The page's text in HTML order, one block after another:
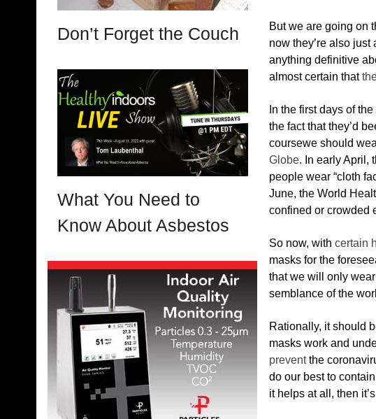
But we are going on
now they’re also
anything definitive
almost certain that
In the first days of the
the fact that they’d
coursewe should
Globe. In early April,
people wear “cloth
June, the World
confined or crowded
So now, with certain
masks for the
that we will only
semblance of the
Rationally, it should
masks work and
preventthe
do our best to
it helps at all, then
Don’t Forget the Couch
What You Need to
Know About Asbestos